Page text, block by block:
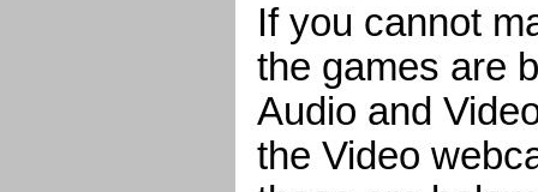
If you cannot
the games are
Audio and
the Video